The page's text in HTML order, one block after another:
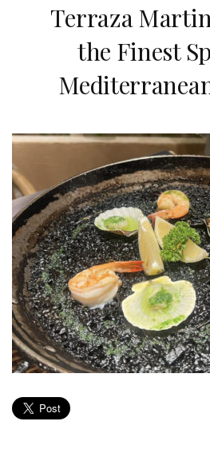
Terraza
the Finest